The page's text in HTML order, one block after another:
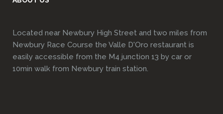
Located near Newbury High Street and two miles from
Newbury Race Course the Valle D'Oro restaurant is
easily accessible from the M4 junction 13 by car or
10min walk from Newbury train station.